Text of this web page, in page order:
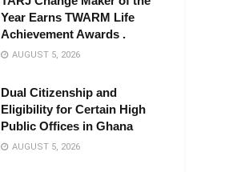
Year Earns TWARM Life
Achievement Awards .
AUGUST 5, 2026
Dual Citizenship and
Eligibility for Certain High
Public Offices in Ghana
AUGUST 5, 2026